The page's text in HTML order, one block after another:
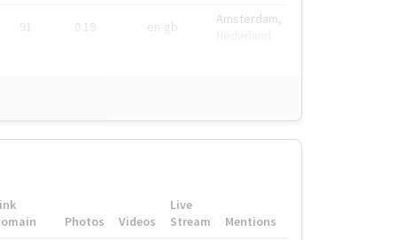
91 0.19 en-gb
Amsterdam,
Photos Videos
Live
Stream
Mentions